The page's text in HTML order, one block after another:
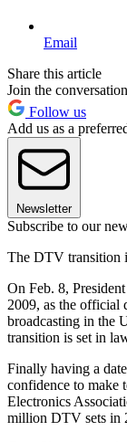
Email
Share this article
Join the conversation
Follow us
Add us as a
Newsletter
Subscribe to our
The DTV transition
On Feb. 8,
2009, as the official
broadcasting in the
transition is set in
Finally having a
confidence to make
Electronics
million DTV sets in